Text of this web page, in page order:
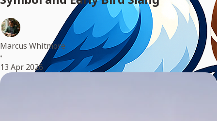
Marcus Whitmore
•
13 Apr 2026